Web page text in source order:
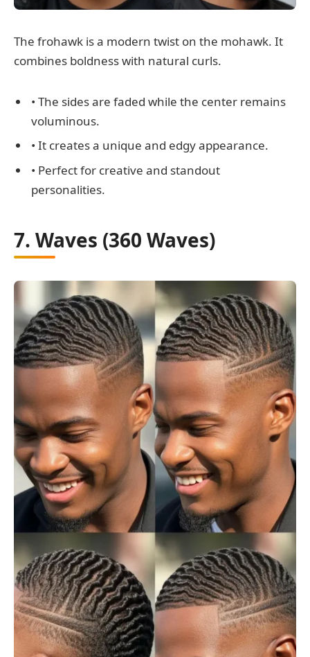
The frohawk is a modern twist on the mohawk. It
combines boldness with natural curls.
• The sides are faded while the center remains
voluminous.
• It creates a unique and edgy appearance.
• Perfect for creative and standout
personalities.
7. Waves (360 Waves)